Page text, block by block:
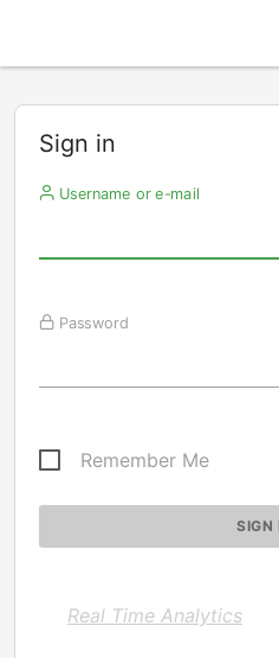
Sign in
Username or e-mail
Password
Remember Me
Real Time Analytics